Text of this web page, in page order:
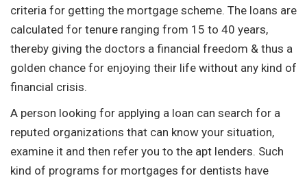
criteria for getting the mortgage scheme. The loans are
calculated for tenure ranging from 15 to 40 years,
thereby giving the doctors a financial freedom & thus a
golden chance for enjoying their life without any kind of
financial crisis.
A person looking for applying a loan can search for a
reputed organizations that can know your situation,
examine it and then refer you to the apt lenders. Such
kind of programs for mortgages for dentists have